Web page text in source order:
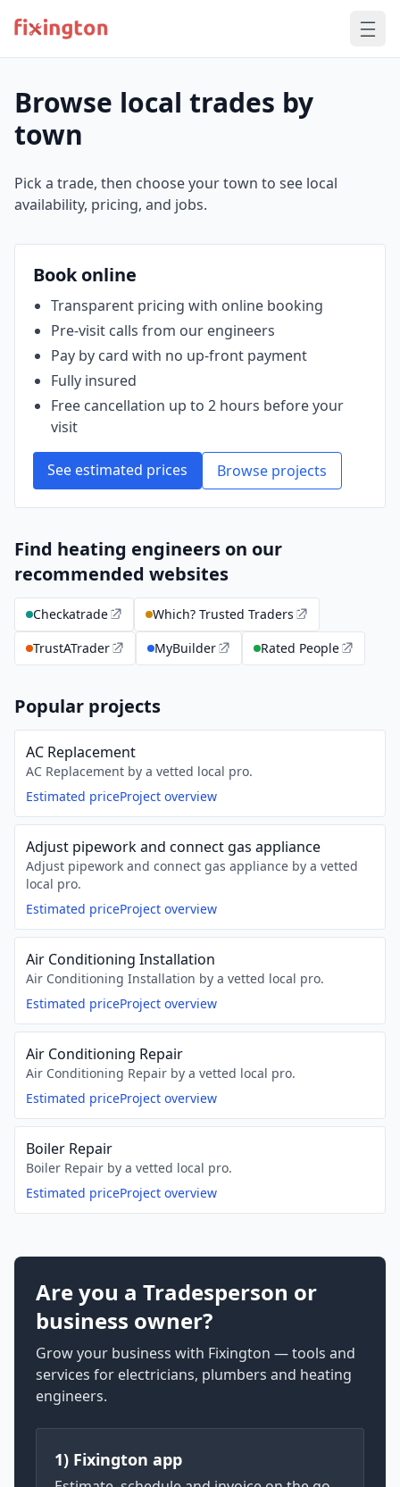
Browse local trades by
town
Pick a trade, then choose your town to see local
availability, pricing, and jobs.
Book online
Transparent pricing with online booking
Pre‑visit calls from our engineers
Pay by card with no up‑front payment
Fully insured
Free cancellation up to 2 hours before your
visit
See estimated prices Browse projects
Find heating engineers on our
recommended websites
Checkatrade
Which? Trusted Traders
TrustATrader
MyBuilder Rated People
Popular projects
AC Replacement
AC Replacement by a vetted local pro.
Estimated priceProject overview
Adjust pipework and connect gas appliance
Adjust pipework and connect gas appliance by a vetted
local pro.
Estimated priceProject overview
Air Conditioning Installation
Air Conditioning Installation by a vetted local pro.
Estimated priceProject overview
Air Conditioning Repair
Air Conditioning Repair by a vetted local pro.
Estimated priceProject overview
Boiler Repair
Boiler Repair by a vetted local pro.
Estimated priceProject overview
Are you a Tradesperson or
business owner?
Grow your business with Fixington — tools and
services for electricians, plumbers and heating
engineers.
1) Fixington app